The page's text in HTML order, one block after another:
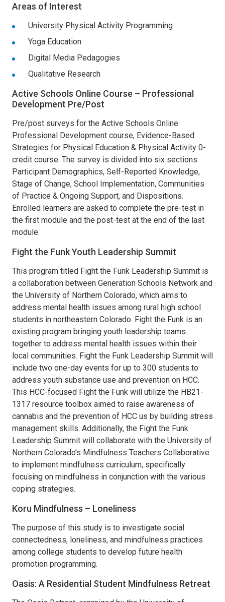
Areas of Interest
University Physical Activity Programming
Yoga Education
Digital Media Pedagogies
Qualitative Research
Active Schools Online Course – Professional
Development Pre/Post
Pre/post surveys for the Active Schools Online
Professional Development course, Evidence-Based
Strategies for Physical Education & Physical Activity 0-
credit course. The survey is divided into six sections:
Participant Demographics, Self-Reported Knowledge,
Stage of Change, School Implementation, Communities
of Practice & Ongoing Support, and Dispositions.
Enrolled learners are asked to complete the pre-test in
the first module and the post-test at the end of the last
module.
Fight the Funk Youth Leadership Summit
This program titled Fight the Funk Leadership Summit is
a collaboration between Generation Schools Network and
the University of Northern Colorado, which aims to
address mental health issues among rural high school
students in northeastern Colorado. Fight the Funk is an
existing program bringing youth leadership teams
together to address mental health issues within their
local communities. Fight the Funk Leadership Summit will
include two one-day events for up to 300 students to
address youth substance use and prevention on HCC.
This HCC-focused Fight the Funk will utilize the HB21-
1317 resource toolbox aimed to raise awareness of
cannabis and the prevention of HCC us by building stress
management skills. Additionally, the Fight the Funk
Leadership Summit will collaborate with the University of
Northern Colorado’s Mindfulness Teachers Collaborative
to implement mindfulness curriculum, specifically
focusing on mindfulness in conjunction with the various
coping strategies.
Koru Mindfulness – Loneliness
The purpose of this study is to investigate social
connectedness, loneliness, and mindfulness practices
among college students to develop future health
promotion programming.
Oasis: A Residential Student Mindfulness Retreat